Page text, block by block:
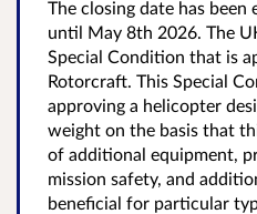
The closing date has been
until May 8th 2026. The
Special Condition that is
Rotorcraft. This Special
approving a helicopter
weight on the basis that
of additional equipment,
mission safety, and
beneficial for particular